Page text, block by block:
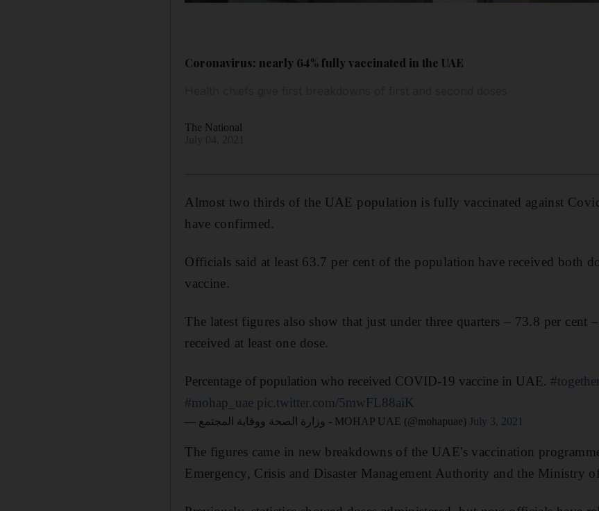
Coronavirus: nearly 64% fully vaccinated in the UAE
The National
Almost two thirds of the UAE population is fully vaccinated against
have confirmed.
Officials said at least 63.7 per cent of the population have received both
vaccine.
The latest figures also show that just under three quarters – 73.8 per cent
received at least one dose.
Percentage of population who received COVID-19 vaccine in UAE.
#mohap_uae pic.twitter.com/5mwFL88aiK
— وزارة الصحة ووقاية المجتمع - MOHAP UAE (@mohapuae)July 3, 2021
The figures came in new breakdowns of the UAE's vaccination
Emergency, Crisis and Disaster Management Authority and the Ministry